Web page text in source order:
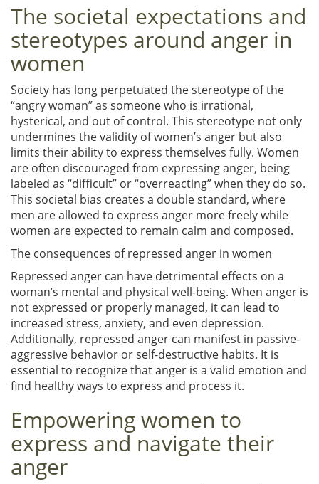
The societal expectations and
stereotypes around anger in
women
Society has long perpetuated the stereotype of the
“angry woman” as someone who is irrational,
hysterical, and out of control. This stereotype not only
undermines the validity of women’s anger but also
limits their ability to express themselves fully. Women
are often discouraged from expressing anger, being
labeled as “difficult” or “overreacting” when they do so.
This societal bias creates a double standard, where
men are allowed to express anger more freely while
women are expected to remain calm and composed.
The consequences of repressed anger in women
Repressed anger can have detrimental effects on a
woman’s mental and physical well-being. When anger is
not expressed or properly managed, it can lead to
increased stress, anxiety, and even depression.
Additionally, repressed anger can manifest in passive-
aggressive behavior or self-destructive habits. It is
essential to recognize that anger is a valid emotion and
find healthy ways to express and process it.
Empowering women to
express and navigate their
anger